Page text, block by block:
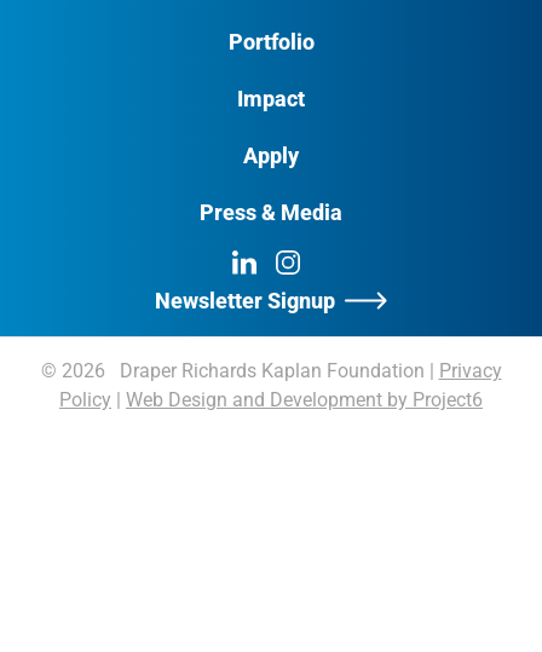
LinkedInInstagram
Portfolio
Impact
Apply
Press & Media
Newsletter Signup
© 2026 Draper Richards Kaplan Foundation | Privacy
Policy | Web Design and Development by Project6